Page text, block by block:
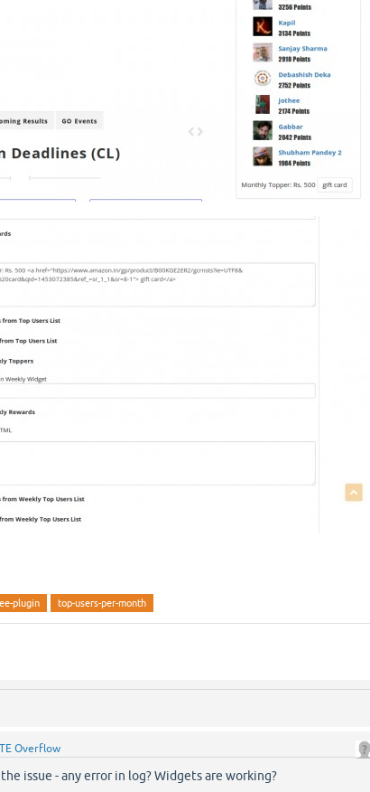
plugin top-users-per-month
Overflow
issue - any error in log? Widgets are working?